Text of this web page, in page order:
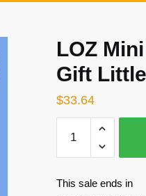
LOZ
Gift
$33.64
Mini
Blocks
Santa
This sale ends in